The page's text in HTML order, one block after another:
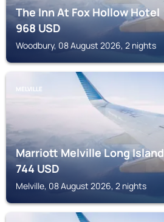
The Inn At Fox Hollow Hotel
968USD
Woodbury, 08 August 2026, 2 nights
MELVILLE
Marriott Melville Long Island
744USD
Melville, 08 August 2026, 2 nights